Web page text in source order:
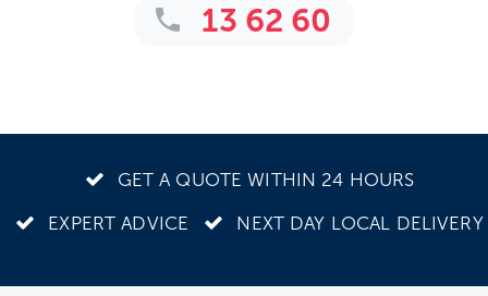
13 62 60
GET A QUOTE WITHIN 24 HOURS
EXPERT ADVICE
NEXT DAY LOCAL DELIVERY